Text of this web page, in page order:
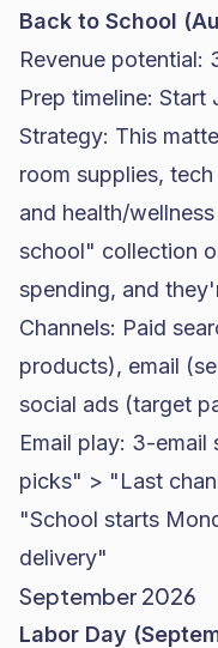
Back to School
Revenue potential:
Prep timeline: Start
Strategy: This
room supplies,
and health/
school" collection
spending, and
Channels: Paid
products), email
social ads (target
Email play: 3-
picks" > "Last
"School starts
delivery"
September 2026
Labor Day